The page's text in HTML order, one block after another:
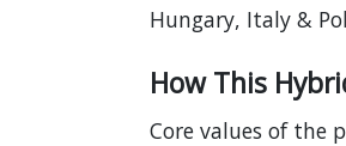
Hungary, Italy &
How This
Core values of the